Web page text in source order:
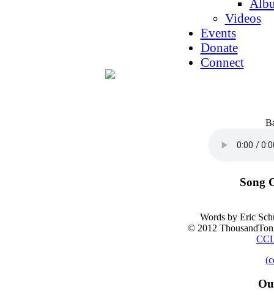
Videos
Events
Donate
Connect
Song
Words by Eric
© 2012